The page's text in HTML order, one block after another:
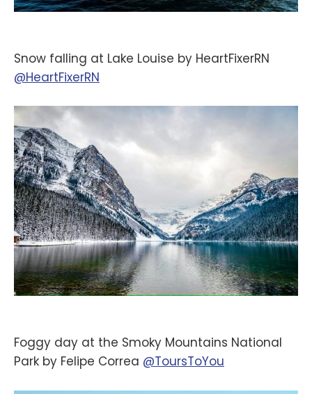
Snow falling at Lake Louise by HeartFixerRN
@HeartFixerRN
Foggy day at the Smoky Mountains National
Park by Felipe Correa @ToursToYou